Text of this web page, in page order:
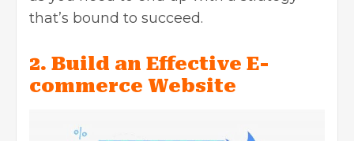
that’s bound to succeed.
2. Build an Effective E-
commerce Website